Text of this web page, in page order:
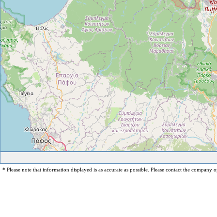
* Please note that information displayed is as accurate as possible. Please contact the